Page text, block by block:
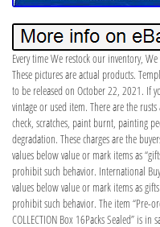
Every time We restock our inventory,
These pictures are actual products.
to be released on October 22, 2021. If
vintage or used item. There are the
check, scratches, paint burnt, painting
degradation. These charges are the
values below value or mark items as
prohibit such behavior. International
values below value or mark items as
prohibit such behavior. The item “Pre-
COLLECTION Box 16Packs Sealed” is